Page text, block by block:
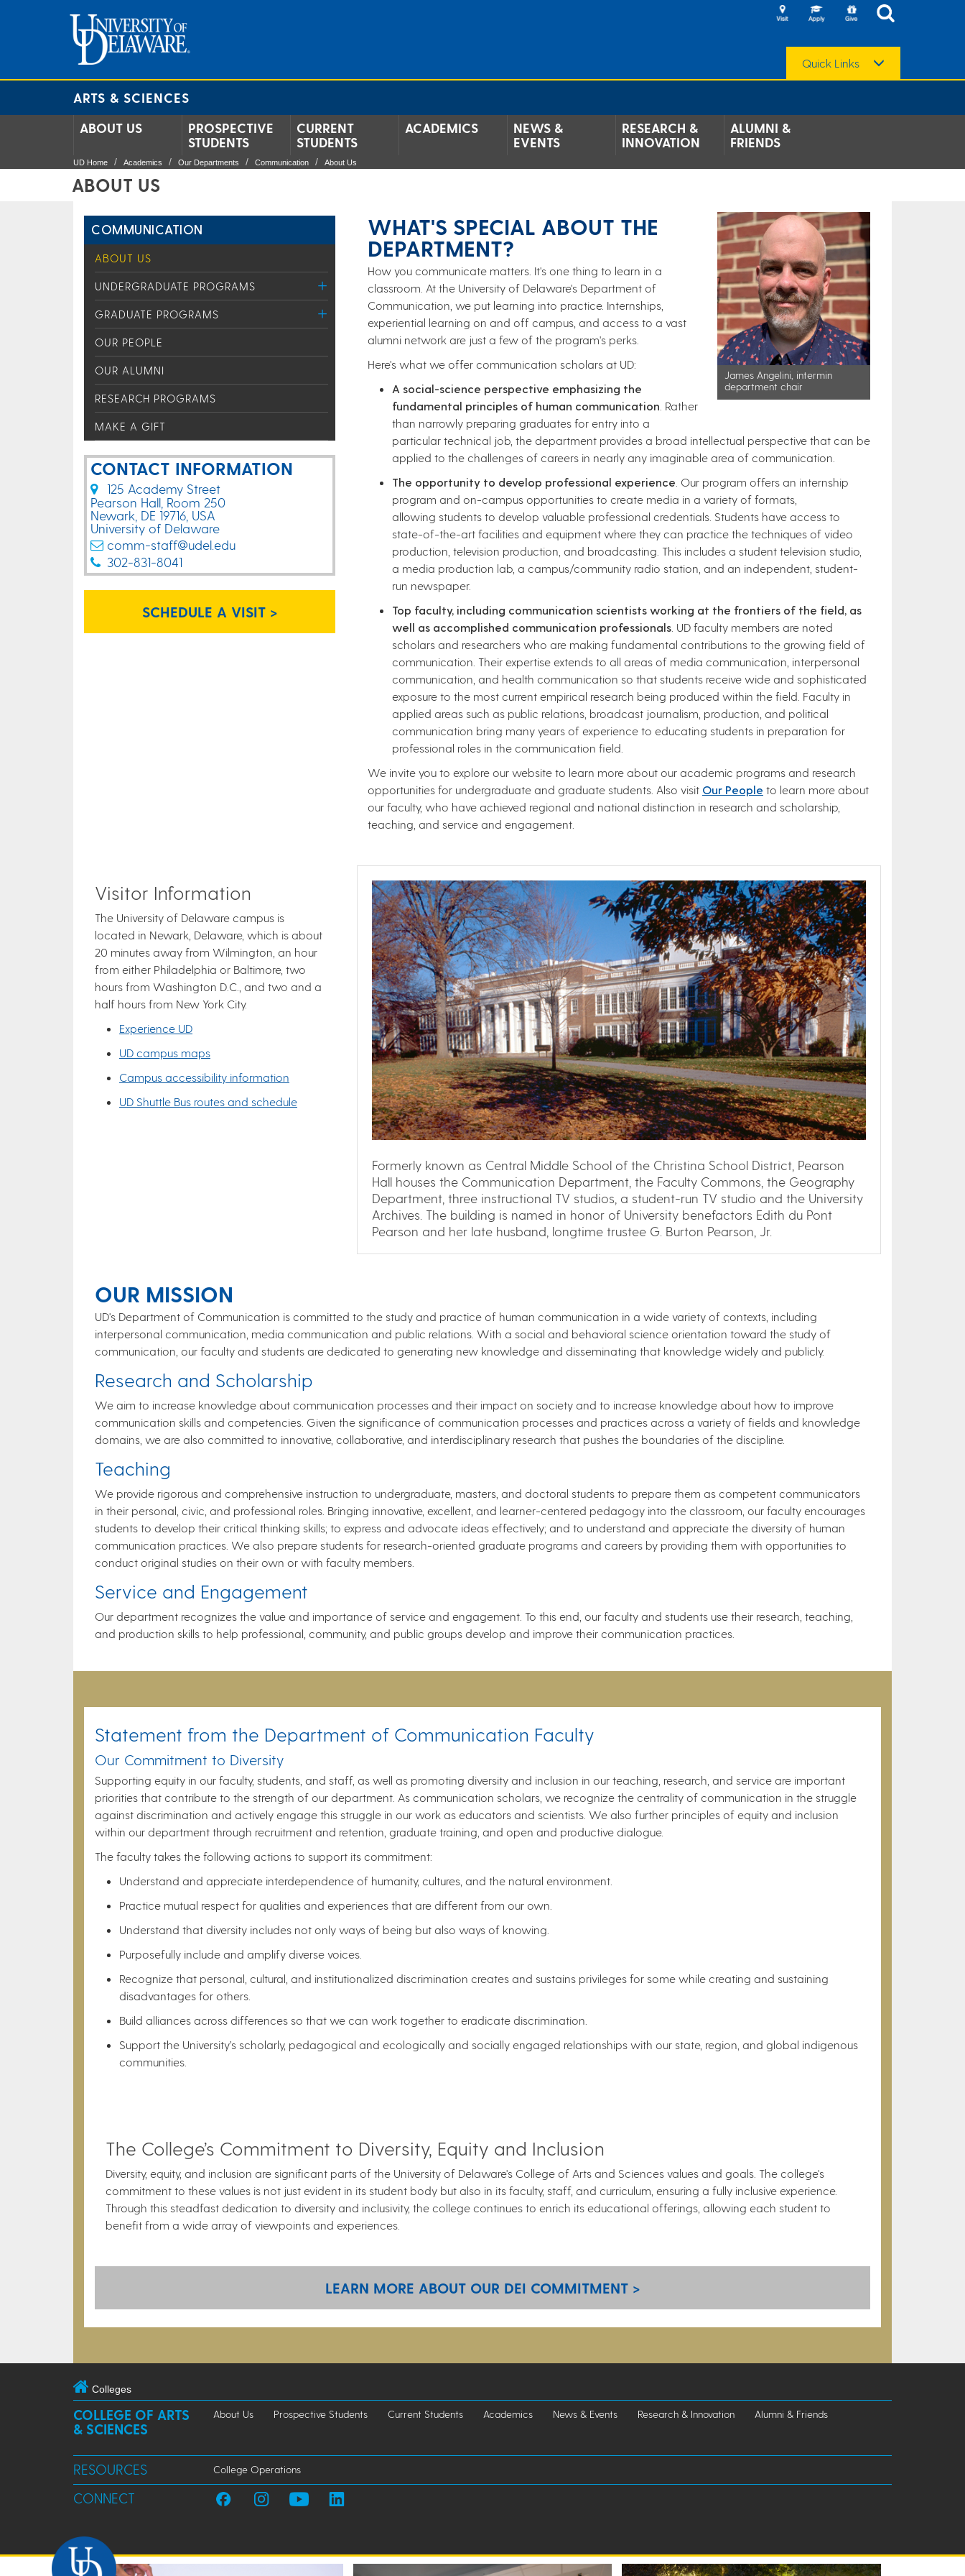
Quick Links
ARTS & SCIENCES
ABOUT US
PROSPECTIVE
STUDENTS
CURRENT
STUDENTS
ACADEMICS
NEWS &
EVENTS
RESEARCH &
INNOVATION
ALUMNI &
FRIENDS
UD Home Academics Our Departments Communication About Us
ABOUT US
COMMUNICATION
ABOUT US
UNDERGRADUATE PROGRAMS
GRADUATE PROGRAMS
OUR PEOPLE
OUR ALUMNI
RESEARCH PROGRAMS
MAKE A GIFT
CONTACT INFORMATION
125 Academy Street
Pearson Hall, Room 250
Newark, DE 19716, USA
University of Delaware
comm-staff@udel.edu
302-831-8041
SCHEDULE A VISIT >
James Angelini, intermin
department chair
WHAT'S SPECIAL ABOUT THE
DEPARTMENT?
How you communicate matters. It's one thing to learn in a
classroom. At the University of Delaware's Department of
Communication, we put learning into practice. Internships,
experiential learning on and off campus, and access to a vast
alumni network are just a few of the program's perks.​
Here's what we offer communication scholars at UD:
A social-science perspective emphasizing the
fundamental principles of human communication . Rather
than narrowly preparing graduates for entry into a
particular technical job, the department provides a broad intellectual perspective that can be
applied to the challenges of careers in nearly any imaginable area of communication.
The opportunity to develop professional experience . Our program offers an internship
program and on-campus opportunities to create media in a variety of formats,
allowing students to develop valuable professional credentials. Students have access to
state-of-the-art facilities and equipment where they can practice the techniques of video
production, television production, and broadcasting. This includes a student television studio,
a media production lab, a campus/community radio station, and an independent, student-
run newspaper.
Top faculty, including communication scientists working at the frontiers of the field, as
well as accomplished communication professionals . UD faculty members are noted
scholars and researchers who are making fundamental contributions to the growing field of
communication. Their expertise extends to all areas of media communication, interpersonal
communication, and health communication so that students receive wide and sophisticated​
exposure to the most current empirical research being produced within the field. Faculty in
applied areas such as public relations, broadcast journalism, production, and political
communication bring many years of experience to educating students in preparation for
professional roles in the communication field.
We invite you to explore our website to learn more about our academic programs and research
opportunities for undergraduate and graduate students. Also visit Our People to learn more about
our faculty, who have achieved regional and national distinction in research and scholarship,
teaching, and service and engagement.
Visitor Information
The University of Delaware campus is
located in Newark, Delaware, which is about
20 minutes away from Wilmington, an hour
from either Philadelphia or Baltimore, two
hours from Washington D.C., and two and a
half hours from New York City.
Experience UD
UD campus maps
Campus accessibility information
UD Shuttle Bus routes and schedule
Formerly known as Central Middle School of the Christina School District, Pearson
Hall houses the Communication Department, the Faculty Commons, the Geography
Department, three instructional TV studios, a student-run TV studio and the University
Archives. The building is named in honor of University benefactors Edith du Pont
Pearson and her late husband, longtime trustee G. Burton Pearson, Jr.
OUR MISSION
UD's Department of Communication is committed to the study and practice of human communication in a wide variety of contexts, including
interpersonal communication, media communication and public relations. With a social and behavioral science orientation toward the study of
communication, our faculty and students are dedicated to generating new knowledge and disseminating that knowledge widely and publicly.
Research and ​​​​Scho​​​​​larship
We aim to increase knowledge about communication processes and their impact on society and to increase knowledge about how to improve
communication skills and competencies. Given the significance of communication processes and practices across a variety of fields and knowledge
domains, we are also committed to innovative, collaborative, and interdisciplinary research that pushes the boundaries of the discipline.
Teac​​​hi​ng
We provide rigorous and comprehensive instruction to undergraduate, masters, and doctoral​ students to prepare them as competent communicators
in their personal, civic, and professional roles. Bringing innovative, excellent, and learner-centered pedagogy into the classroom, our faculty encourages
students to develop their critical thinking skills; to express and advocate ideas effectively; and to understand and appreciate the diversity of human
communication practices. We also prepare students for research-oriented graduate programs and careers by providing them with opportunities to
conduct original studies on their own or with faculty members.
Service and Engagemen​t
Our department recognizes the value and importance of service and engagement. To this end, our faculty and students use their research, teaching,
and production skills to help professional, community, and public groups develop and improve their communication practices.
Statement from the Department of Communication Faculty
Our Commitment to Diversity
Supporting equity in our faculty, students, and staff, as well as promoting diversity and inclusion in our teaching, research, and service are important
priorities that contribute to the strength of our department. As communication scholars, we recognize the centrality of communication in the struggle
against discrimination and actively engage this struggle in our work as educators and scientists. We also further principles of equity and inclusion
within our department through recruitment and retention, graduate training, and open and productive dialogue.​
The faculty takes the following actions to support its commitment:
Understand and appreciate interdependence of humanity, cultures, and the natural environment.
Practice mutual respect for qualities and experiences that are different from our own.
Understand that diversity includes not only ways of being but also ways of knowing.
Purposefully include and amplify diverse voices.
Recognize that personal, cultural, and institutionalized discrimination creates and sustains privileges for some while creating and sustaining
disadvantages for others.
Build alliances across differences so that we can work together to eradicate discrimination.
Support the University’s scholarly, pedagogical and ecologically and socially engaged relationships with our state, region, and global indigenous
communities.
The College’s Commitment to Diversity, Equity and Inclusion
Diversity, equity, and inclusion are significant parts of the University of Delaware's College of Arts and Sciences values and goals. The college's
commitment to these values is not just evident in its student body but also in its faculty, staff, and curriculum, ensuring a fully inclusive experience.
Through this steadfast dedication to diversity and inclusivity, the college continues to enrich its educational offerings, allowing each student to
benefit from a wide array of viewpoints and experiences.
LEARN MORE ABOUT OUR DEI COMMITMENT >
Colleges
COLLEGE OF ARTS
& SCIENCES
About Us Prospective Students Current Students Academics News & Events Research & Innovation Alumni & Friends
RESOURCES College Operations
CONNECT